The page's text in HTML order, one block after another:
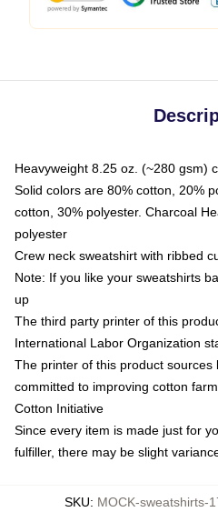
Heavyweight 8.25 oz. (~280 gsm)
Solid colors are 80% cotton, 20%
cotton, 30% polyester. Charcoal
polyester
Crew neck sweatshirt with ribbed
Note: If you like your sweatshirts
up
The third party printer of this
International Labor Organization
The printer of this product
committed to improving cotton
Cotton Initiative
Since every item is made just for
fulfiller, there may be slight
SKU: MOCK-sweatshirts-